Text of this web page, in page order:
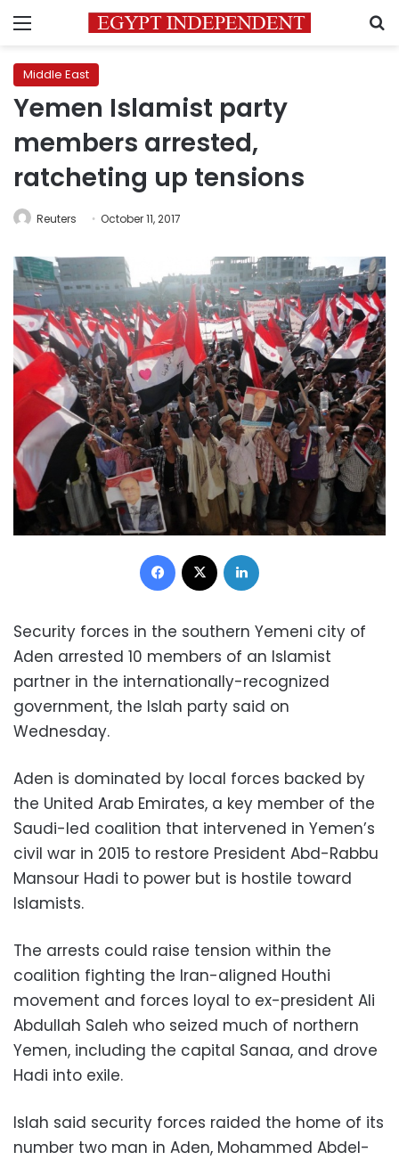
Menu
Middle East
Yemen Islamist party
members arrested,
ratcheting up tensions
Reuters October 11, 2017
Facebook
Security forces in the southern Yemeni city of
Aden arrested 10 members of an Islamist
partner in the internationally-recognized
government, the Islah party said on
Wednesday.
Aden is dominated by local forces backed by
the United Arab Emirates, a key member of the
Saudi-led coalition that intervened in Yemen’s
civil war in 2015 to restore President Abd-Rabbu
Mansour Hadi to power but is hostile toward
Islamists.
The arrests could raise tension within the
coalition fighting the Iran-aligned Houthi
movement and forces loyal to ex-president Ali
Abdullah Saleh who seized much of northern
Yemen, including the capital Sanaa, and drove
Hadi into exile.
Islah said security forces raided the home of its
number two man in Aden, Mohammed Abdel-